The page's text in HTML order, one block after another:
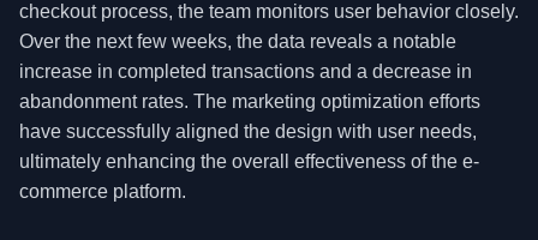
checkout process, the team monitors user behavior closely.
Over the next few weeks, the data reveals a notable
increase in completed transactions and a decrease in
abandonment rates. The marketing optimization efforts
have successfully aligned the design with user needs,
ultimately enhancing the overall effectiveness of the e-
commerce platform.